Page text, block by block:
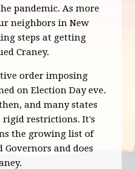
pandemic. As more
neighbors in New
steps at getting
Craney.
order imposing
on Election Day eve.
and many states
rigid restrictions. It's
the growing list of
and does